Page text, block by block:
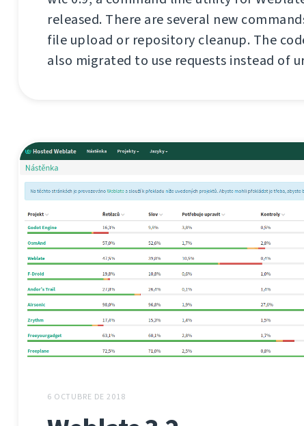
released. There are several new
file upload or repository cleanup. The
also migrated to use requests instead of
6 OCTUBRE DE 2018